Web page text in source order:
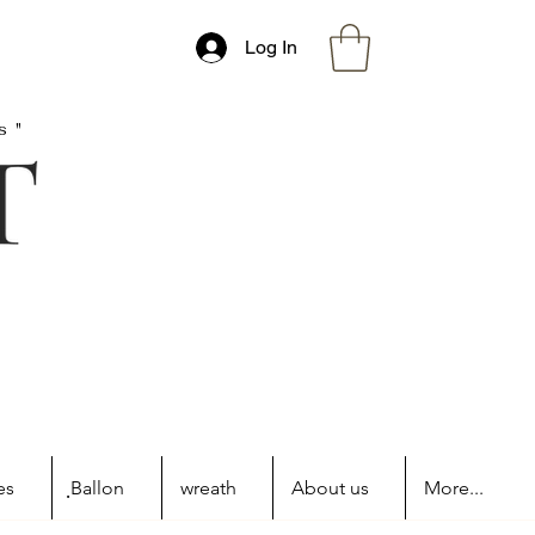
Log In
ฺBallon wreath About us More...